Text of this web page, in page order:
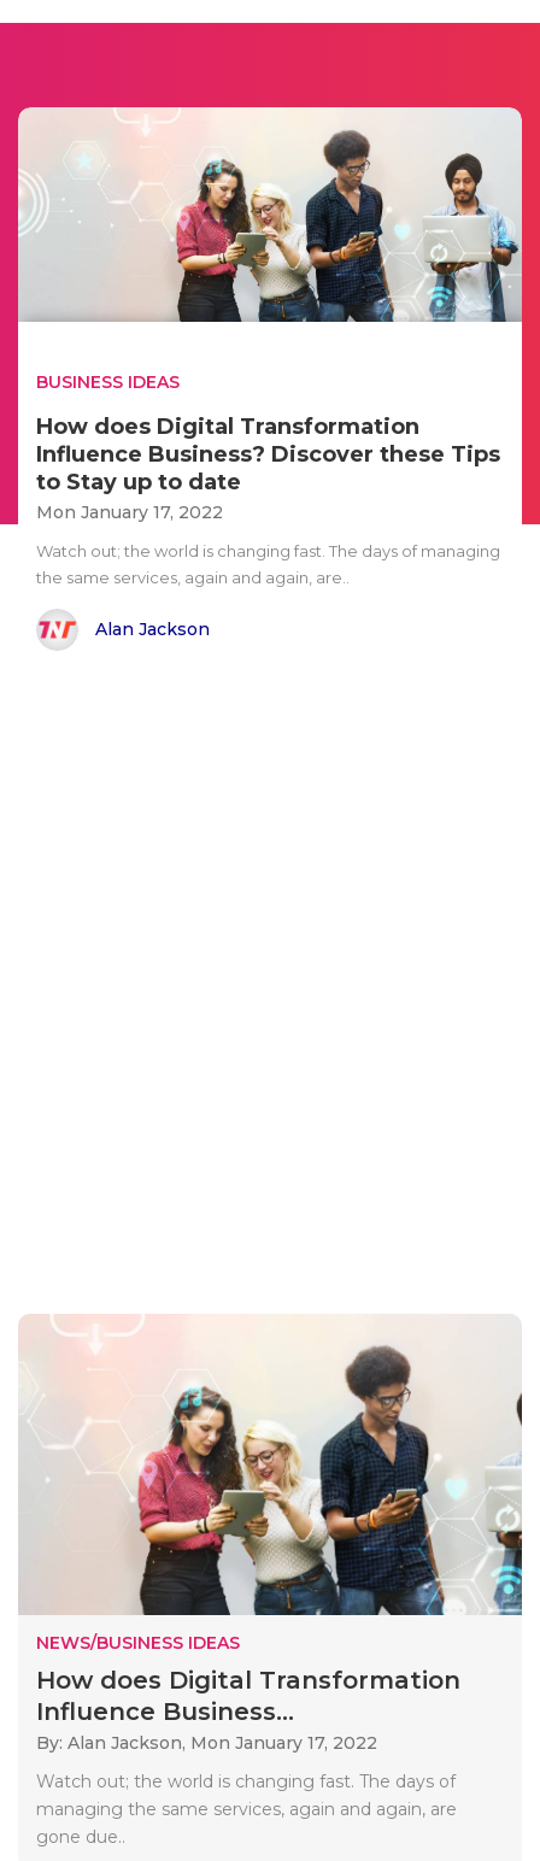
BUSINESS IDEAS
How does Digital Transformation
Influence Business? Discover these Tips
to Stay up to date
Mon January 17, 2022
Watch out; the world is changing fast. The days of managing
the same services, again and again, are..
Alan Jackson
NEWS/BUSINESS IDEAS
How does Digital Transformation
Influence Business...
By: Alan Jackson, Mon January 17, 2022
Watch out; the world is changing fast. The days of
managing the same services, again and again, are
gone due..